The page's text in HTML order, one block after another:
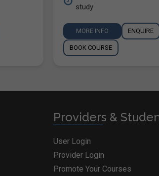
study
MORE INFO ENQUIRE
BOOK COURSE
Providers &
User Login
Provider Login
Promote Your Courses